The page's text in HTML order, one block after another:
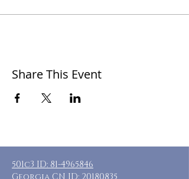
Share This Event
501c3 ID: 81-4965846